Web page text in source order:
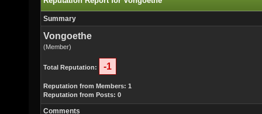
Summary
Vongoethe
(Member)
Total Reputation: -1
Reputation from Members: 1
Reputation from Posts: 0
Comments